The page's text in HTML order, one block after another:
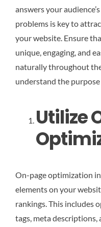
answers your
problems is key to
your website. Ensure
unique, engaging, and
naturally throughout
understand the
Utilize
On-page optimization
elements on your
rankings. This includes
tags, meta